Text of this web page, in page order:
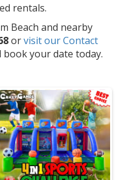
rentals.
Beach and nearby
orvisit our Contact
your date today.